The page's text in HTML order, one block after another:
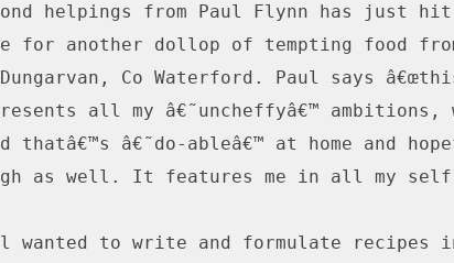
helpings from Paul Flynn has just
for another dollop of tempting food
Co Waterford. Paul says
all my â€˜uncheffyâ€™
thatâ€™s â€˜do-ableâ€™ at home and
as well. It features me in all my self-
wanted to write and formulate recipes